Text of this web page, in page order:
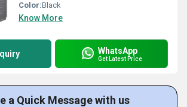
Color:Black
Know More
WhatsApp
Get Latest Price
a Quick Message with us